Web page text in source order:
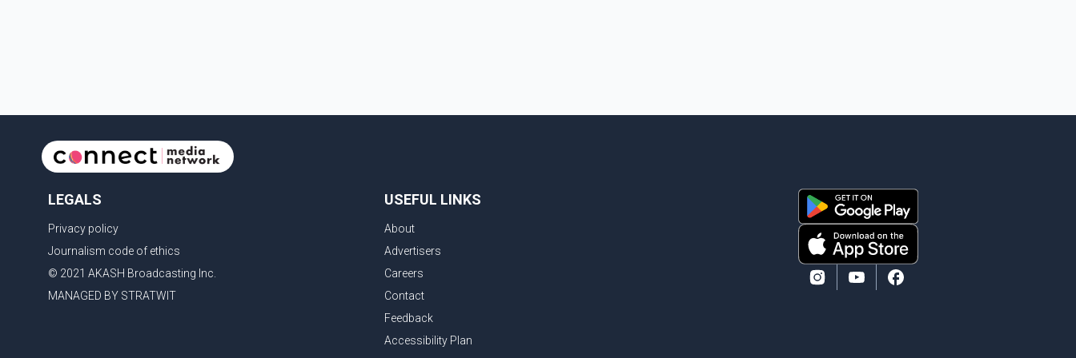
LEGALS
Privacy policy
Journalism code of ethics
© 2021 AKASH Broadcasting Inc.
MANAGED BY STRATWIT
USEFUL LINKS
About
Advertisers
Careers
Contact
Feedback
Accessibility Plan